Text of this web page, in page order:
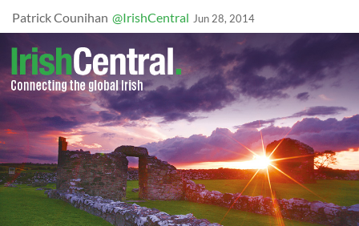
Patrick Counihan @IrishCentral Jun 28, 2014